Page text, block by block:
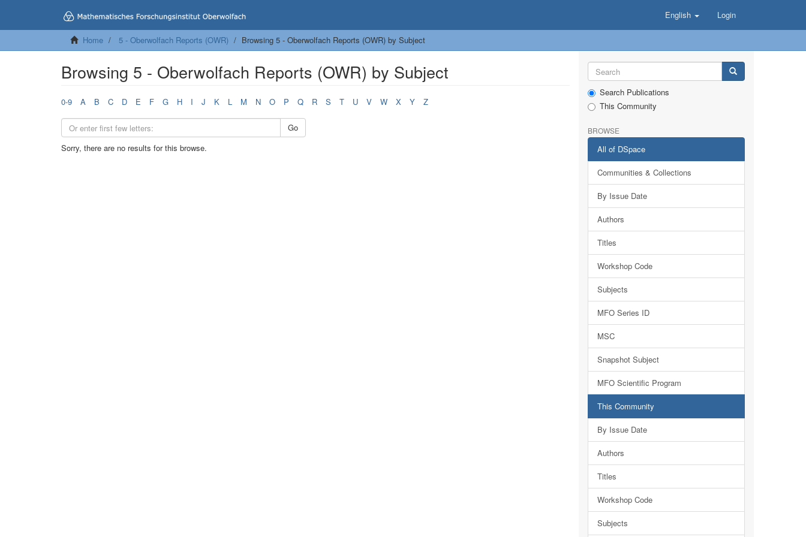
English Login
Home 5 - Oberwolfach Reports (OWR) Browsing 5 - Oberwolfach Reports (OWR) by Subject
Browsing 5 - Oberwolfach Reports (OWR) by Subject
0-9 A B C D E F G H I J K L M N O P Q R S T U V W X Y Z
Go
Sorry, there are no results for this browse.
Search Publications
This Community
BROWSE
All of DSpace
Communities & Collections
By Issue Date
Authors
Titles
Workshop Code
Subjects
MFO Series ID
MSC
Snapshot Subject
MFO Scientific Program
This Community
By Issue Date
Authors
Titles
Workshop Code
Subjects